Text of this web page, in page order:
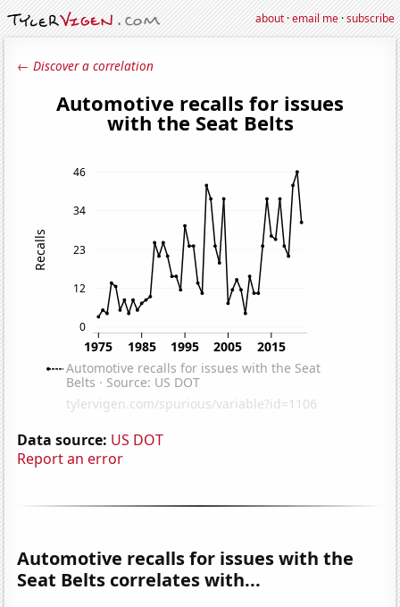
about·email me·subscribe
← Discover a correlation
Data source: US DOT
Report an error
Automotive recalls for issues with the
Seat Belts correlates with...